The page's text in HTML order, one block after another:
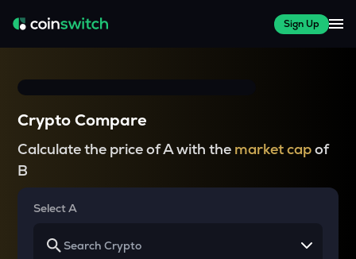
Sign Up
Crypto Compare
Calculate the price of A with the market capof
B
Select A